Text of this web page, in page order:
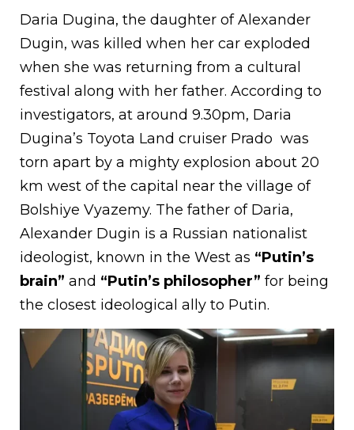
Daria Dugina, the daughter of Alexander
Dugin, was killed when her car exploded
when she was returning from a cultural
festival along with her father. According to
investigators, at around 9.30pm, Daria
Dugina’s Toyota Land cruiser Prado was
torn apart by a mighty explosion about 20
km west of the capital near the village of
Bolshiye Vyazemy. The father of Daria,
Alexander Dugin is a Russian nationalist
ideologist, known in the West as “Putin’s
brain” and “Putin’s philosopher” for being
the closest ideological ally to Putin.